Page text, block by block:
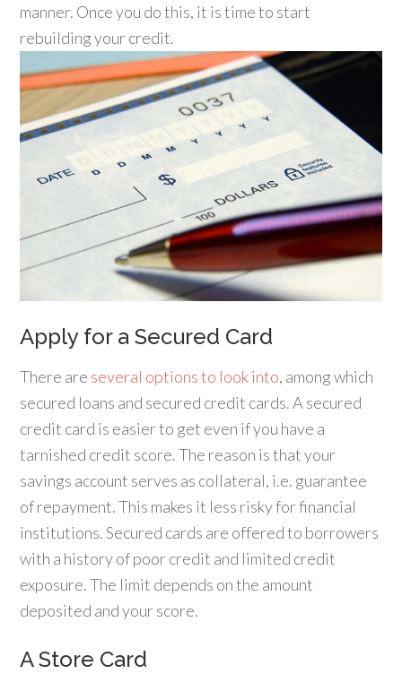
manner. Once you do this, it is time to start
rebuilding your credit.
Apply for a Secured Card
There are several options to look into, among which
secured loans and secured credit cards. A secured
credit card is easier to get even if you have a
tarnished credit score. The reason is that your
savings account serves as collateral, i.e. guarantee
of repayment. This makes it less risky for financial
institutions. Secured cards are offered to borrowers
with a history of poor credit and limited credit
exposure. The limit depends on the amount
deposited and your score.
A Store Card